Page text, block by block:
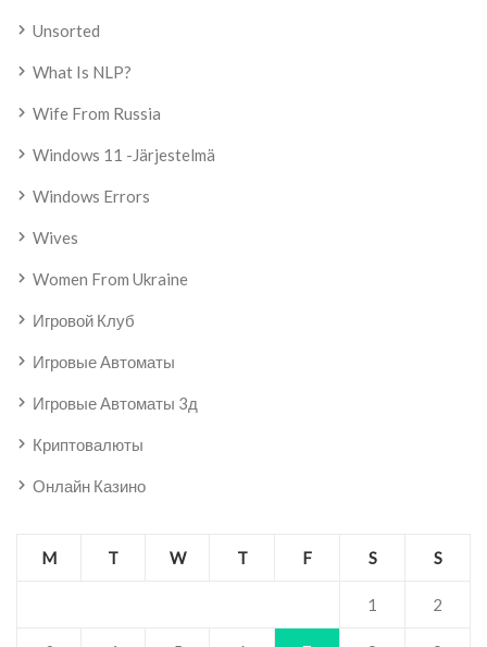
Unsorted
What Is NLP?
Wife From Russia
Windows 11 -järjestelmä
Windows Errors
Wives
Women From Ukraine
Игровой Клуб
Игровые Автоматы
Игровые Автоматы 3д
Криптовалюты
Онлайн Казино
M T W T F S S
1 2